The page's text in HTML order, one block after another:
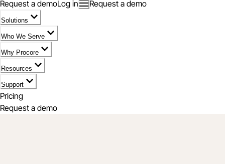
Request a demoLog in Request a demo
Solutions
Who We Serve
Why Procore
Resources
Support
Pricing
Request a demo